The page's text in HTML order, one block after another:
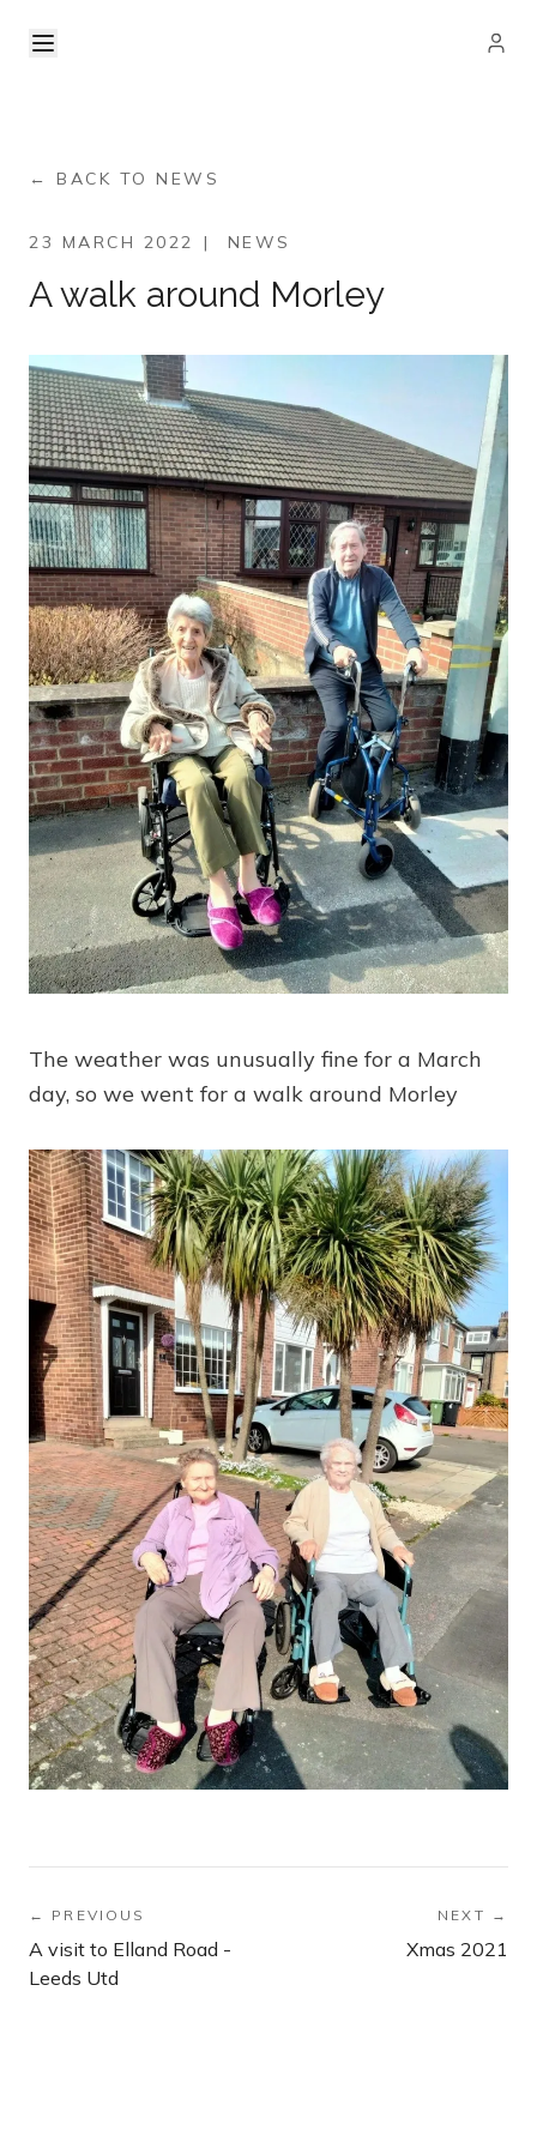
← BACK TO NEWS
23 MARCH 2022 | NEWS
A walk around Morley
The weather was unusually fine for a March
day, so we went for a walk around Morley
← PREVIOUS
A visit to Elland Road -
Leeds Utd
NEXT →
Xmas 2021